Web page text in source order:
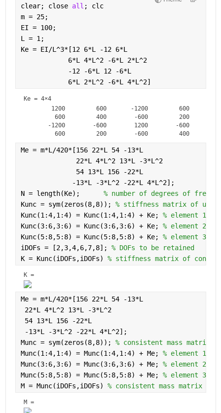
clear; close all ; clc
m = 25;
EI = 100;
L = 1;
Ke = EI/L^3*[12 6*L -12 6*L
            6*L 4*L^2 -6*L 2*L^2
            -12 -6*L 12 -6*L
            6*L 2*L^2 -6*L 4*L^2]
Ke = 4×4
        1200         600       -1200         600
         600         400        -600         200
       -1200        -600        1200        -600
         600         200        -600         400
Me = m*L/420*[156 22*L 54 -13*L
              22*L 4*L^2 13*L -3*L^2
              54 13*L 156 -22*L
             -13*L -3*L^2 -22*L 4*L^2];
N = length(Ke); % number of degrees of
Kunc = sym(zeros(8,8)); % stiffness matrix of
Kunc(1:4,1:4) = Kunc(1:4,1:4) + Ke; % element 1
Kunc(3:6,3:6) = Kunc(3:6,3:6) + Ke; % element 2
Kunc(5:8,5:8) = Kunc(5:8,5:8) + Ke; % element 3
iDOFs = [2,3,4,6,7,8]; % DOFs to be retained
K = Kunc(iDOFs,iDOFs) % stiffness matrix of
K =
Me = m*L/420*[156 22*L 54 -13*L
22*L 4*L^2 13*L -3*L^2
54 13*L 156 -22*L
-13*L -3*L^2 -22*L 4*L^2];
Munc = sym(zeros(8,8)); % consistent mass matrix
Munc(1:4,1:4) = Munc(1:4,1:4) + Me; % element 1
Munc(3:6,3:6) = Munc(3:6,3:6) + Me; % element 2
Munc(5:8,5:8) = Munc(5:8,5:8) + Me; % element 3
M = Munc(iDOFs,iDOFs) % consistent mass matrix of
M =